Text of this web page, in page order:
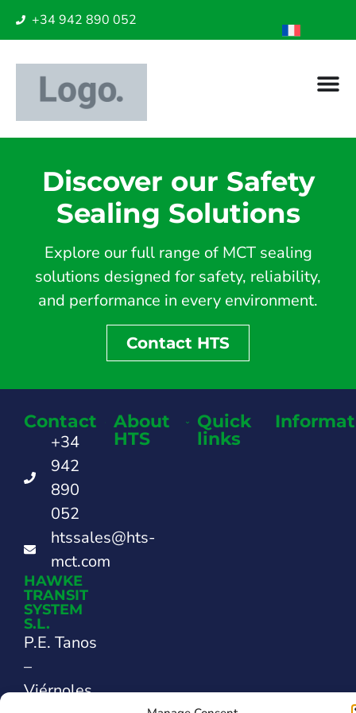
+34 942 890 052
Discover our Safety
Sealing Solutions
Explore our full range of MCT sealing
solutions designed for safety, reliability,
and performance in every environment.
Contact HTS
Contact
+34
942
890
052
htssales@hts-
mct.com
HAWKE
TRANSIT
SYSTEM
S.L.
P.E. Tanos
–
Viérnoles
About
HTS
Quick
links